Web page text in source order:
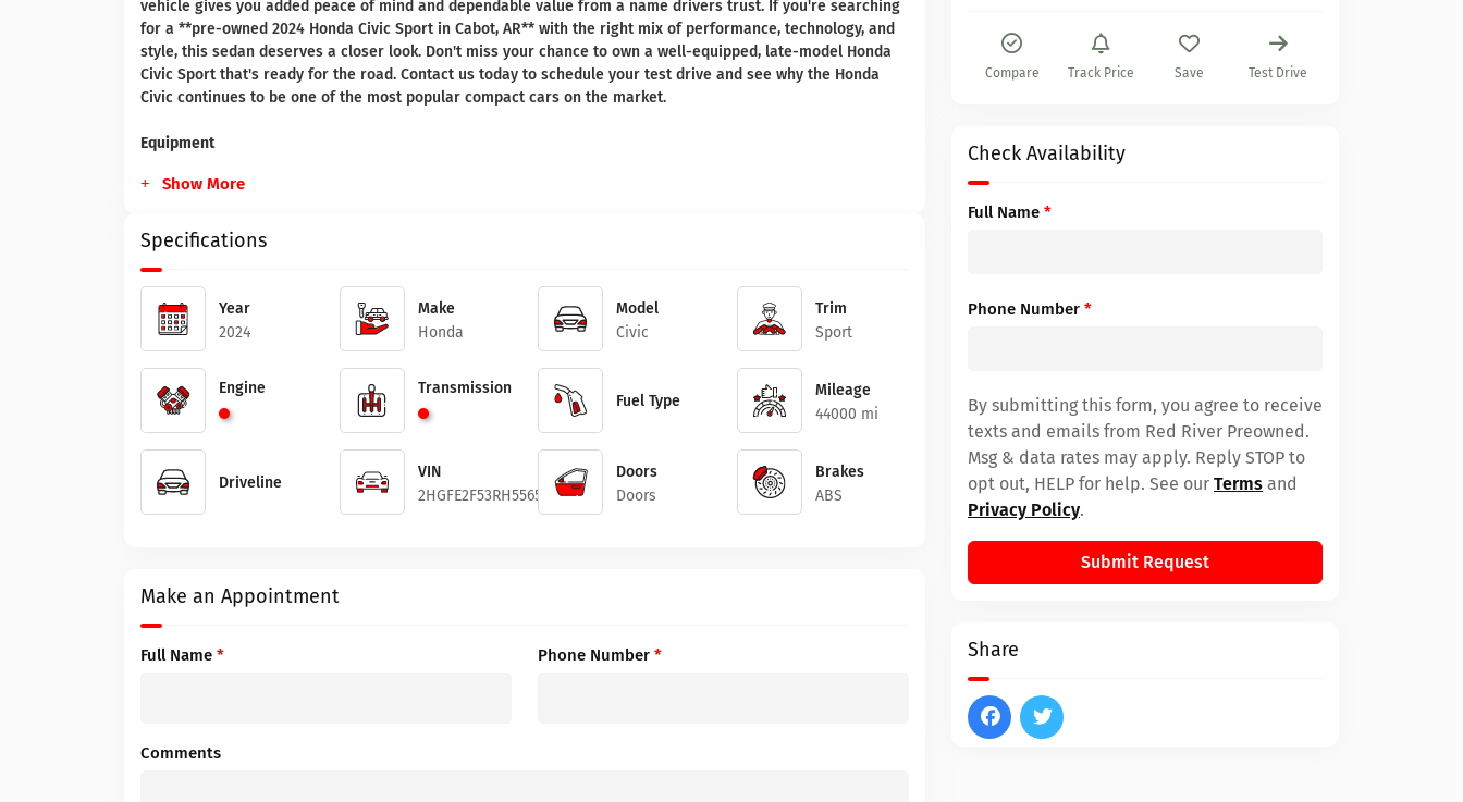
vehicle gives you added peace of mind and dependable value from a name drivers trust. If you're searching
for a **pre-owned 2024 Honda Civic Sport in Cabot, AR** with the right mix of performance, technology, and
style, this sedan deserves a closer look. Don't miss your chance to own a well-equipped, late-model Honda
Civic Sport that's ready for the road. Contact us today to schedule your test drive and see why the Honda
Civic continues to be one of the most popular compact cars on the market.
Equipment
Show More
Specifications
Year
2024
Make
Honda
Model
Civic
Trim
Sport
Engine Transmission
Fuel Type
Mileage
44000 mi
Driveline
VIN
2HGFE2F53RH556503
Doors
Doors
Brakes
ABS
Make an Appointment
Full Name * Phone Number *
Comments
Compare Track Price Save Test Drive
Check Availability
Full Name *
Phone Number *
By submitting this form, you agree to receive
texts and emails from Red River Preowned.
Msg & data rates may apply. Reply STOP to
opt out, HELP for help. See our Terms and
Privacy Policy.
Submit Request
Share